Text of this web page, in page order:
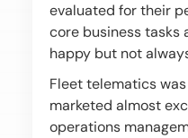
evaluated for their
core business tasks
happy but not
Fleet telematics
marketed almost
operations